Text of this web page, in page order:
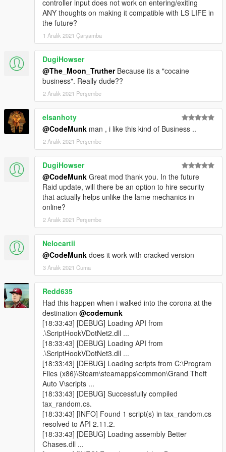
controller input does not work on entering/exiting
ANY thoughts on making it compatible with LS LIFE in
the future?
1 Aralık 2021 Çarşamba
DugiHowser
@The_Moon_TrutherBecause its a "cocaine
business". Really dude??
2 Aralık 2021 Perşembe
elsanhoty
@CodeMunk man , i like this kind of Business ..
2 Aralık 2021 Perşembe
DugiHowser
@CodeMunk Great mod thank you. In the future
Raid update, will there be an option to hire security
that actually helps unlike the lame mechanics in
online?
2 Aralık 2021 Perşembe
Nelocartii
@CodeMunk does it work with cracked version
3 Aralık 2021 Cuma
Redd635
Had this happen when i walked into the corona at the
destination @codemunk
[18:33:43] [DEBUG] Loading API from
.\ScriptHookVDotNet2.dll ...
[18:33:43] [DEBUG] Loading API from
.\ScriptHookVDotNet3.dll ...
[18:33:43] [DEBUG] Loading scripts from C:\Program
Files (x86)\Steam\steamapps\common\Grand Theft
Auto V\scripts ...
[18:33:43] [DEBUG] Successfully compiled
tax_random.cs.
[18:33:43] [INFO] Found 1 script(s) in tax_random.cs
resolved to API 2.11.2.
[18:33:43] [DEBUG] Loading assembly Better
Chases.dll ...